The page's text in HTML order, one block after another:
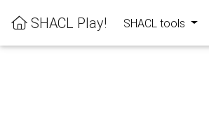
SHACL Play! SHACL tools